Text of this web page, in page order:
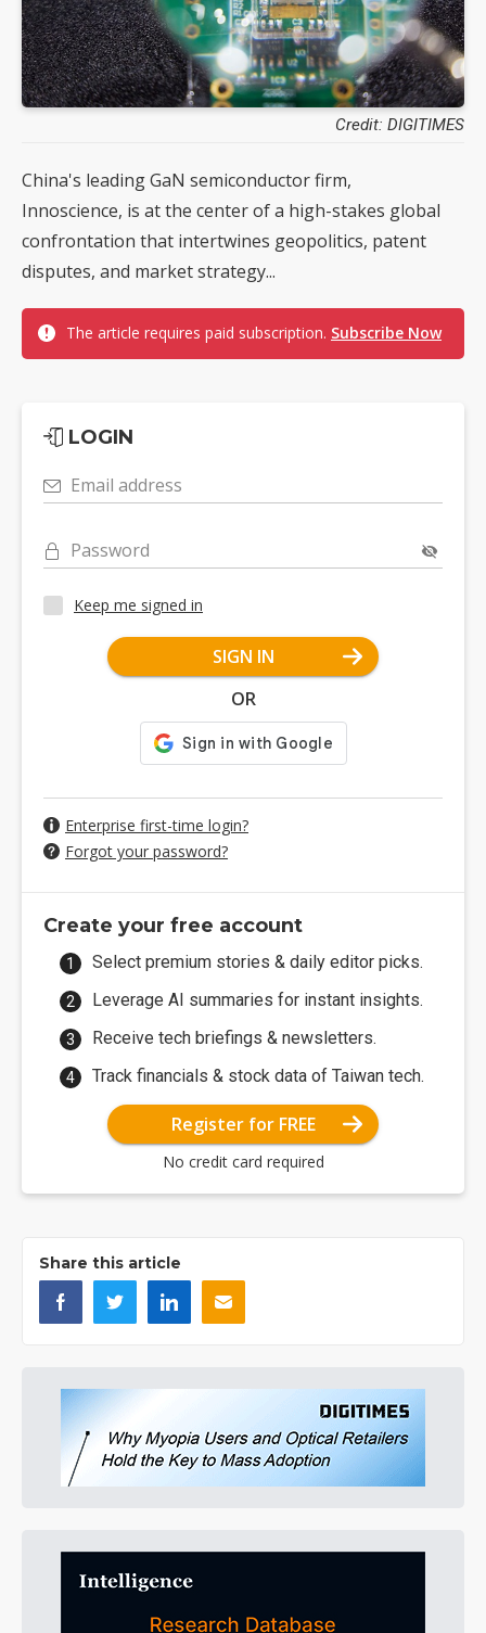
Credit: DIGITIMES
China's leading GaN semiconductor firm,
Innoscience, is at the center of a high-stakes global
confrontation that intertwines geopolitics, patent
disputes, and market strategy...
The article requires paid subscription. Subscribe Now
LOGIN
Email address
Password
Keep me signed in
SIGN IN
OR
Enterprise first-time login?
Forgot your password?
Create your free account
Select premium stories & daily editor picks.
Leverage AI summaries for instant insights.
Receive tech briefings & newsletters.
Track financials & stock data of Taiwan tech.
Register for FREE
No credit card required
Share this article